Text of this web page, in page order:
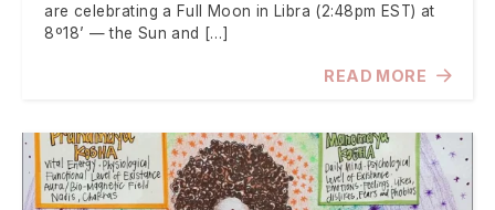
are celebrating a Full Moon in Libra (2:48pm EST) at
8º18’ — the Sun and […]
READ MORE